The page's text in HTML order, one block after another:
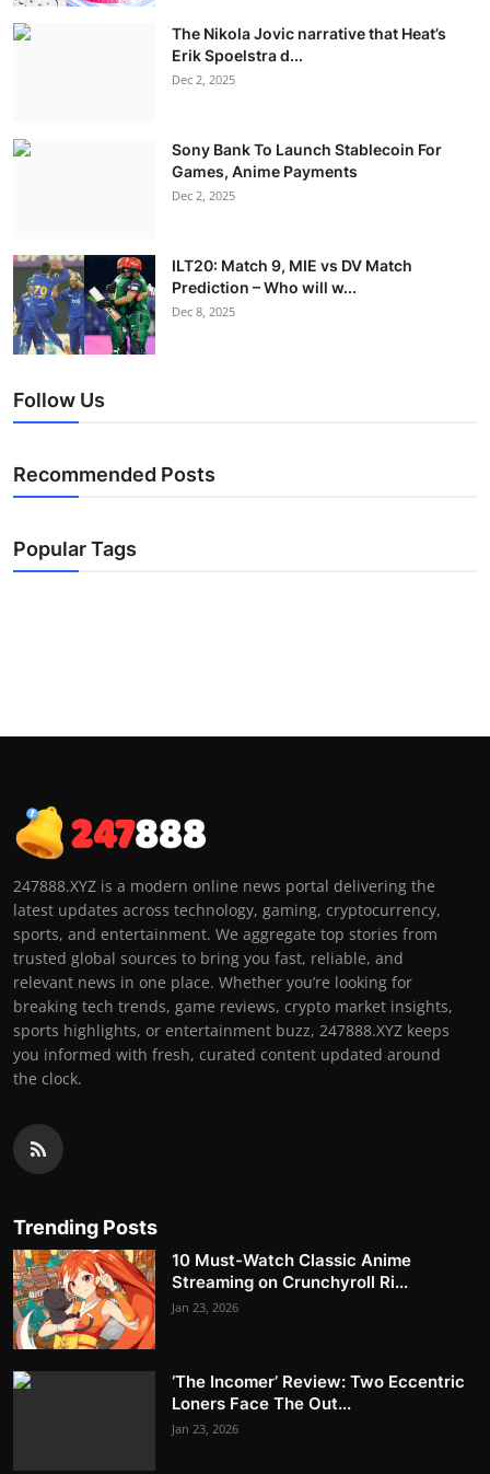
The Nikola Jovic narrative that Heat’s
Erik Spoelstra d...
Dec 2, 2025
Sony Bank To Launch Stablecoin For
Games, Anime Payments
Dec 2, 2025
ILT20: Match 9, MIE vs DV Match
Prediction – Who will w...
Dec 8, 2025
Follow Us
Recommended Posts
Popular Tags
247888.XYZ is a modern online news portal delivering the
latest updates across technology, gaming, cryptocurrency,
sports, and entertainment. We aggregate top stories from
trusted global sources to bring you fast, reliable, and
relevant news in one place. Whether you’re looking for
breaking tech trends, game reviews, crypto market insights,
sports highlights, or entertainment buzz, 247888.XYZ keeps
you informed with fresh, curated content updated around
the clock.
Trending Posts
10 Must-Watch Classic Anime
Streaming on Crunchyroll Ri...
Jan 23, 2026
‘The Incomer’ Review: Two Eccentric
Loners Face The Out...
Jan 23, 2026